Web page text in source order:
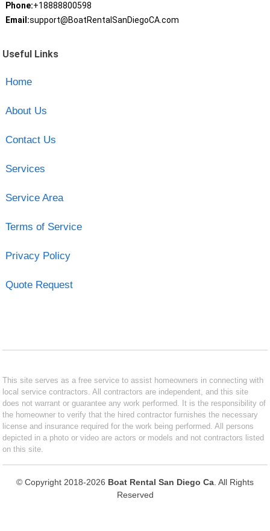
Phone:+18888800598
Email:support@BoatRentalSanDiegoCA.com
Useful Links
Home
About Us
Contact Us
Services
Service Area
Terms of Service
Privacy Policy
Quote Request
This site serves as a free service to assist homeowners in connecting with
local service contractors. All contractors are independent, and this site
does not warrant or guarantee any work performed. It is the responsibility of
the homeowner to verify that the hired contractor furnishes the necessary
license and insurance required for the work being performed. All persons
depicted in a photo or video are actors or models and not contractors listed
on this site.
© Copyright 2018-2026 Boat Rental San Diego Ca . All Rights
Reserved